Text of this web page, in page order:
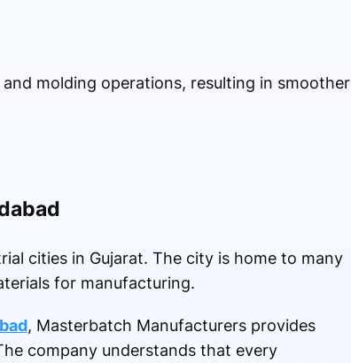
molding operations, resulting in smoother
cities in Gujarat. The city is home to many
for manufacturing.
, Masterbatch Manufacturers provides
company understands that every